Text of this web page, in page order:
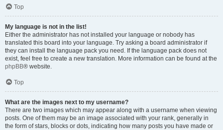
Top
My language is not in the list!
Either the administrator has not installed your language or nobody has
translated this board into your language. Try asking a board administrator if
they can install the language pack you need. If the language pack does not
exist, feel free to create a new translation. More information can be found at the
phpBB® website.
Top
What are the images next to my username?
There are two images which may appear along with a username when viewing
posts. One of them may be an image associated with your rank, generally in
the form of stars, blocks or dots, indicating how many posts you have made or